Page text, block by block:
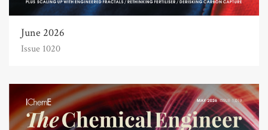
June 2026
Issue 1020